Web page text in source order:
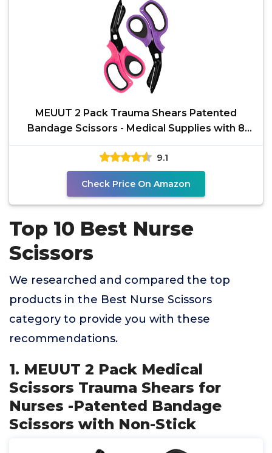
MEUUT 2 Pack Trauma Shears Patented
Bandage Scissors - Medical Supplies with 8
inch Heavy Duty
9.1
Check Price On Amazon
Top 10 Best Nurse
Scissors
We researched and compared the top
products in the Best Nurse Scissors
category to provide you with these
recommendations.
1. MEUUT 2 Pack Medical
Scissors Trauma Shears for
Nurses -Patented Bandage
Scissors with Non-Stick